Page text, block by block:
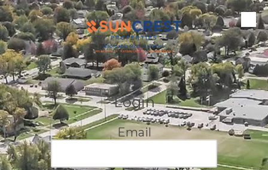
Skip to content
Login
Email